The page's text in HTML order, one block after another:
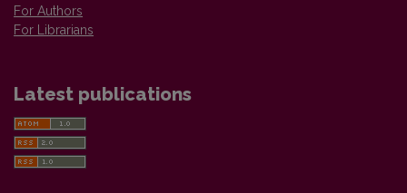
For Authors
For Librarians
Latest publications